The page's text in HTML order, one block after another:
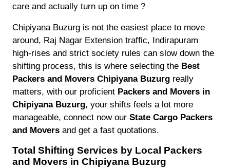
care and actually turn up on time ?
Chipiyana Buzurg is not the easiest place to move
around, Raj Nagar Extension traffic, Indirapuram
high-rises and strict society rules can slow down the
shifting process, this is where selecting the Best
Packers and Movers Chipiyana Buzurg really
matters, with our proficient Packers and Movers in
Chipiyana Buzurg, your shifts feels a lot more
manageable, connect now our State Cargo Packers
and Movers and get a fast quotations.
Total Shifting Services by Local Packers
and Movers in Chipiyana Buzurg